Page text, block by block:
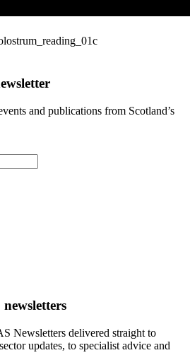
and publications from Scotland’s
Newsletters delivered straight to
updates, to specialist advice and